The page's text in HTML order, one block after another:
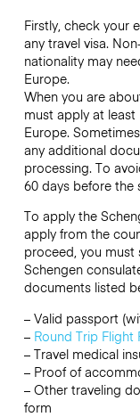
Firstly, check your
any travel visa.
nationality may
Europe.
When you are
must apply at
Europe.
any additional
processing. To
60 days before the
To apply the
apply from the
proceed, you
Schengen
documents listed
– Valid passport
– Round Trip Flight
– Travel medical
– Proof of
– Other traveling
form